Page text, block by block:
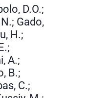
D.O.;
Gado,
H.;
A.;
B.;
C.;